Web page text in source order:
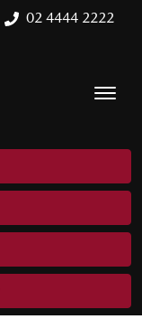
02 4444 2222